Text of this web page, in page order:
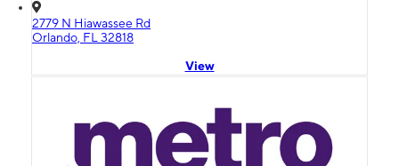
2779 N Hiawassee Rd
Orlando, FL 32818
View